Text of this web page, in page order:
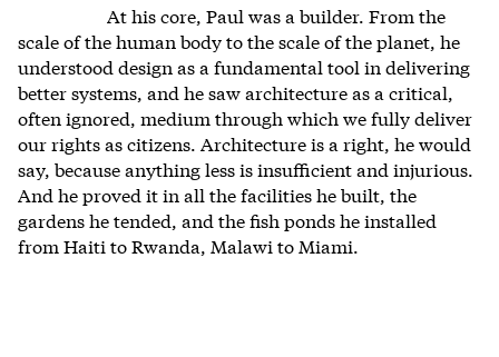
At his core, Paul was a builder. From the
scale of the human body to the scale of the planet, he
understood design as a fundamental tool in delivering
better systems, and he saw architecture as a critical,
often ignored, medium through which we fully deliver
our rights as citizens. Architecture is a right, he would
say, because anything less is insufficient and injurious.
And he proved it in all the facilities he built, the
gardens he tended, and the fish ponds he installed
from Haiti to Rwanda, Malawi to Miami.